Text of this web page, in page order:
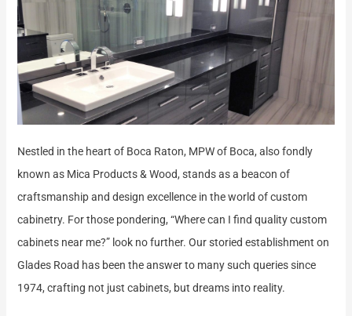
Nestled in the heart of Boca Raton, MPW of Boca, also fondly
known as Mica Products & Wood, stands as a beacon of
craftsmanship and design excellence in the world of custom
cabinetry. For those pondering, “Where can I find quality custom
cabinets near me?” look no further. Our storied establishment on
Glades Road has been the answer to many such queries since
1974, crafting not just cabinets, but dreams into reality.